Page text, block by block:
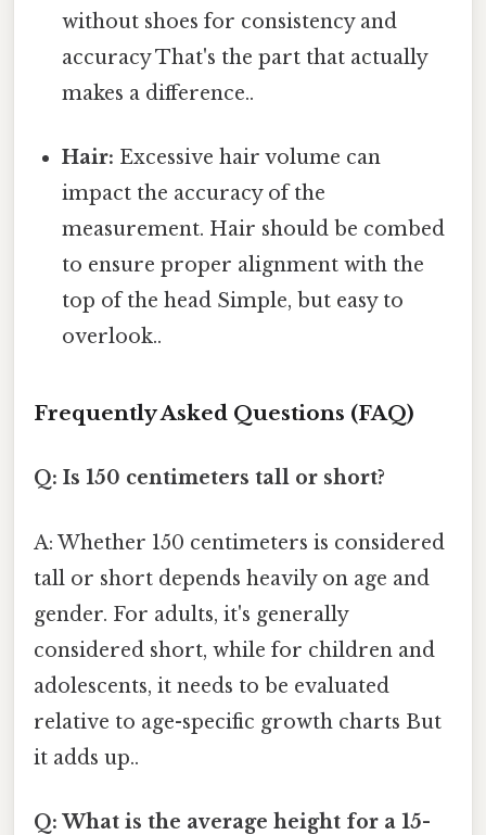
without shoes for consistency and
accuracy That's the part that actually
makes a difference..
Hair: Excessive hair volume can
impact the accuracy of the
measurement. Hair should be combed
to ensure proper alignment with the
top of the head Simple, but easy to
overlook..
Frequently Asked Questions (FAQ)
Q: Is 150 centimeters tall or short?
A: Whether 150 centimeters is considered
tall or short depends heavily on age and
gender. For adults, it's generally
considered short, while for children and
adolescents, it needs to be evaluated
relative to age-specific growth charts But
it adds up..
Q: What is the average height for a 15-